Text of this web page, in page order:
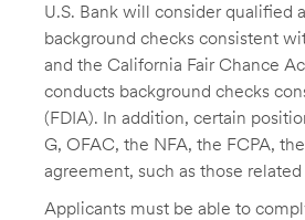
U.S. Bank will consider qualified
background checks consistent
and the California Fair Chance
conducts background checks
(FDIA). In addition, certain
G, OFAC, the NFA, the FCPA,
agreement, such as those
Applicants must be able to